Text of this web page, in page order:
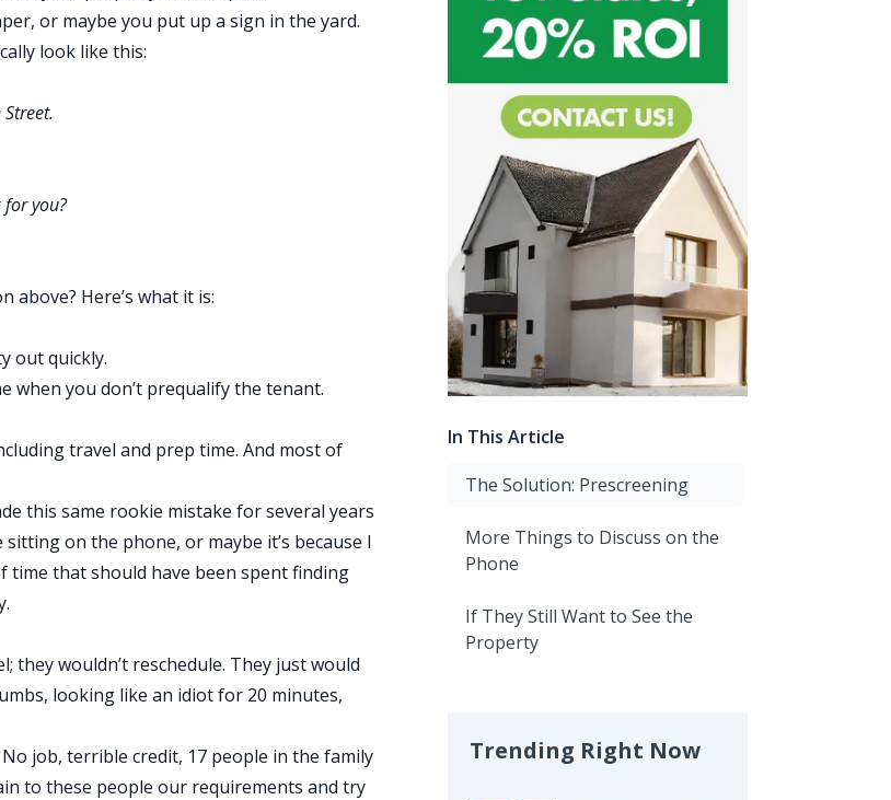
or maybe you put up a sign in the yard.
look like this:
for you?
above? Here’s what it is:
out quickly.
when you don’t prequalify the tenant.
travel and prep time. And most of
this same rookie mistake for several years
on the phone, or maybe it’s because I
time that should have been spent finding
they wouldn’t reschedule. They just would
looking like an idiot for 20 minutes,
job, terrible credit, 17 people in the family
to these people our requirements and try
In This Article
The Solution: Prescreening
More Things to Discuss on the
Phone
If They Still Want to See the
Property
Trending Right Now